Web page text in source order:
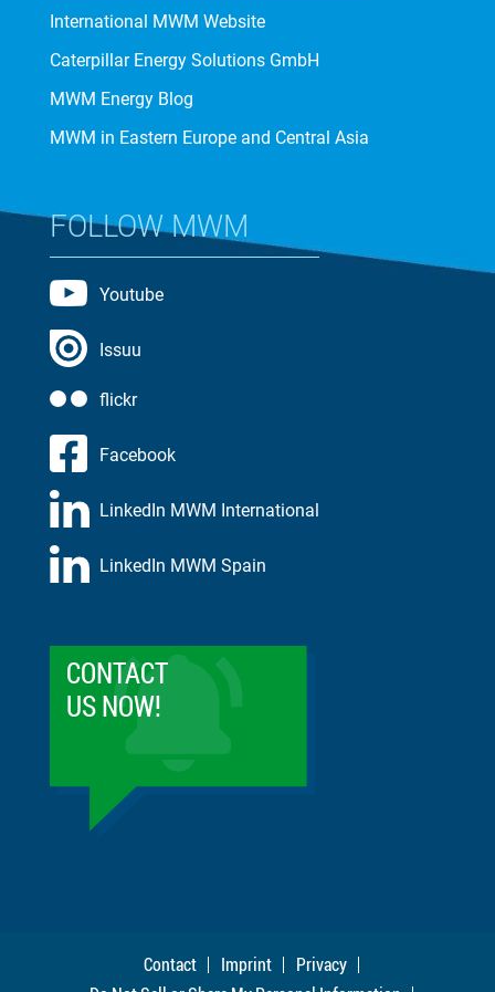
International MWM Website
Caterpillar Energy Solutions GmbH
MWM Energy Blog
MWM in Eastern Europe and Central Asia
FOLLOW MWM
Youtube
Issuu
flickr
Facebook
LinkedIn MWM International
LinkedIn MWM Spain
CONTACT
US NOW!
Contact Imprint
Privacy